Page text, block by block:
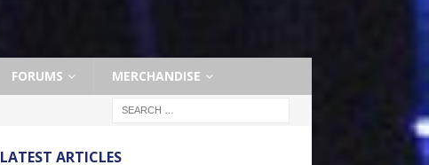
FORUMS MERCHANDISE
LATEST ARTICLES